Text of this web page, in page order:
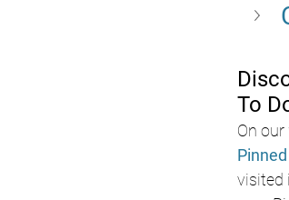
To
On
visited